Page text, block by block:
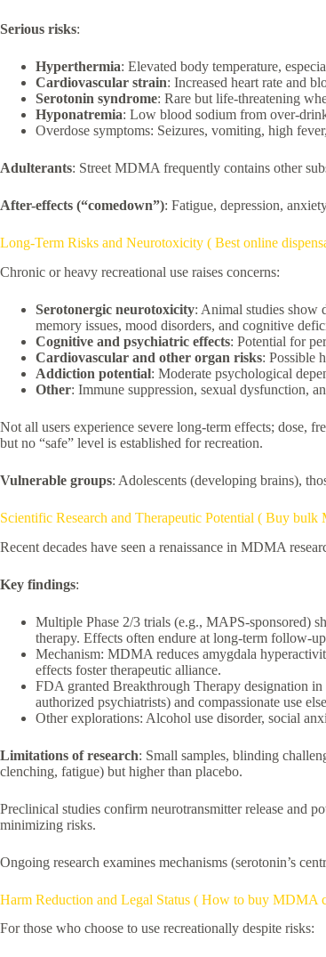
Serious risks:
Hyperthermia: Elevated body temperature,
Cardiovascular strain: Increased heart rate and
Serotonin syndrome: Rare but life-threatening
Hyponatremia: Low blood sodium from over-
Overdose symptoms: Seizures, vomiting, high
Adulterants: Street MDMA frequently contains other
After-effects (“comedown”): Fatigue, depression,
Long-Term Risks and Neurotoxicity ( Best online
Chronic or heavy recreational use raises concerns:
Serotonergic neurotoxicity: Animal studies show
memory issues, mood disorders, and cognitive
Cognitive and psychiatric effects: Potential for
Cardiovascular and other organ risks: Possible
Addiction potential: Moderate psychological
Other: Immune suppression, sexual dysfunction,
Not all users experience severe long-term effects; dose,
but no “safe” level is established for recreation.
Vulnerable groups: Adolescents (developing brains),
Scientific Research and Therapeutic Potential ( Buy
Recent decades have seen a renaissance in MDMA
Key findings:
Multiple Phase 2/3 trials (e.g., MAPS-sponsored)
therapy. Effects often endure at long-term follow-
Mechanism: MDMA reduces amygdala
effects foster therapeutic alliance.
FDA granted Breakthrough Therapy designation
authorized psychiatrists) and compassionate use
Other explorations: Alcohol use disorder, social
Limitations of research: Small samples, blinding
clenching, fatigue) but higher than placebo.
Preclinical studies confirm neurotransmitter release and
minimizing risks.
Ongoing research examines mechanisms (serotonin’s
Harm Reduction and Legal Status ( How to buy MDMA
For those who choose to use recreationally despite risks: